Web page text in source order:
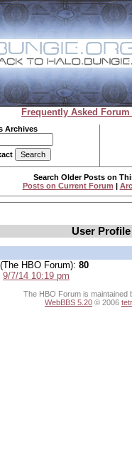
Frequently Asked
Archives
Search Older Posts on
Posts on Current Forum |
User Profile
HBO Forum): 80
9/7/14 10:19 pm
The HBO Forum is maintained
WebBBS 5.20 © 2006